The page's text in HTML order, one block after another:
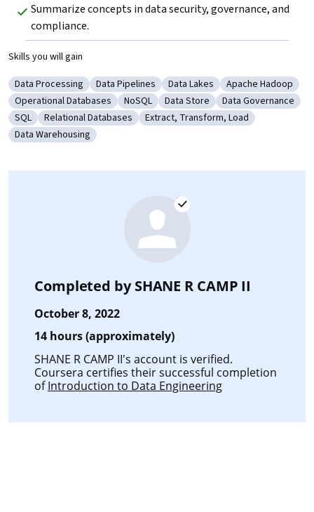
Summarize concepts in data security, governance, and
compliance.
Skills you will gain
Category: Data Processing
Data Processing Category: Data Pipelines
Data Pipelines Category: Data Lakes
Data Lakes Category: Apache
Apache Hadoop
Category: Operational Databases
Operational Databases Category: NoSQL
NoSQL Category: Data Store
Data Store Category: Data
Data Governance
Category: SQL
SQL Category: Relational Databases
Relational Databases Category: Extract, Transform, Load
Extract, Transform, Load
Category: Data Warehousing
Data Warehousing
Completed bySHANE R CAMP II
October 8, 2022
14 hours (approximately)
SHANE R CAMP II's account is verified.
Coursera certifies their successful completion
ofIntroduction to Data Engineering